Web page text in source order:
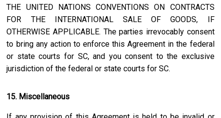
THE UNITED NATIONS CONVENTIONS ON CONTRACTS
FOR THE INTERNATIONAL SALE OF GOODS, IF
OTHERWISE APPLICABLE. The parties irrevocably consent
to bring any action to enforce this Agreement in the federal
or state courts for SC, and you consent to the exclusive
jurisdiction of the federal or state courts forSC.
15. Miscellaneous